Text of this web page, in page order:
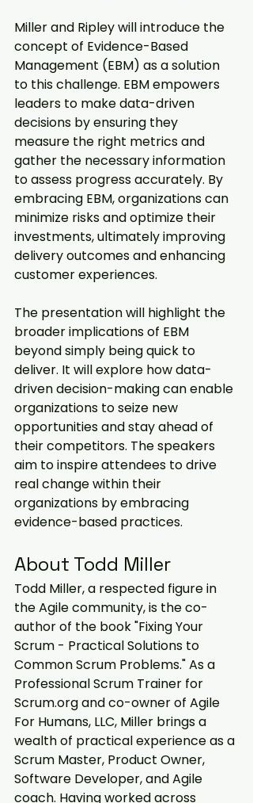
Miller and Ripley will introduce the
concept of Evidence-Based
Management (EBM) as a solution
to this challenge. EBM empowers
leaders to make data-driven
decisions by ensuring they
measure the right metrics and
gather the necessary information
to assess progress accurately. By
embracing EBM, organizations can
minimize risks and optimize their
investments, ultimately improving
delivery outcomes and enhancing
customer experiences.
The presentation will highlight the
broader implications of EBM
beyond simply being quick to
deliver. It will explore how data-
driven decision-making can enable
organizations to seize new
opportunities and stay ahead of
their competitors. The speakers
aim to inspire attendees to drive
real change within their
organizations by embracing
evidence-based practices.
About Todd Miller
Todd Miller, a respected figure in
the Agile community, is the co-
author of the book "Fixing Your
Scrum - Practical Solutions to
Common Scrum Problems." As a
Professional Scrum Trainer for
Scrum.org and co-owner of Agile
For Humans, LLC, Miller brings a
wealth of practical experience as a
Scrum Master, Product Owner,
Software Developer, and Agile
coach. Having worked across